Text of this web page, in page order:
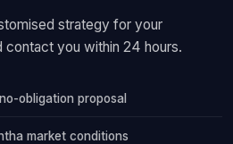
strategy for your
contact you within 24 hours.
obligation proposal
market conditions